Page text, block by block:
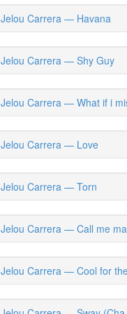
Jelou Carrera — Havana
Jelou Carrera — Shy Guy
Jelou Carrera — What if i
Jelou Carrera — Love
Jelou Carrera — Torn
Jelou Carrera — Call me
Jelou Carrera — Cool for